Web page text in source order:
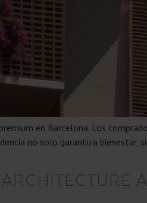
en Barcelona. Los
no solo garantiza bienestar,